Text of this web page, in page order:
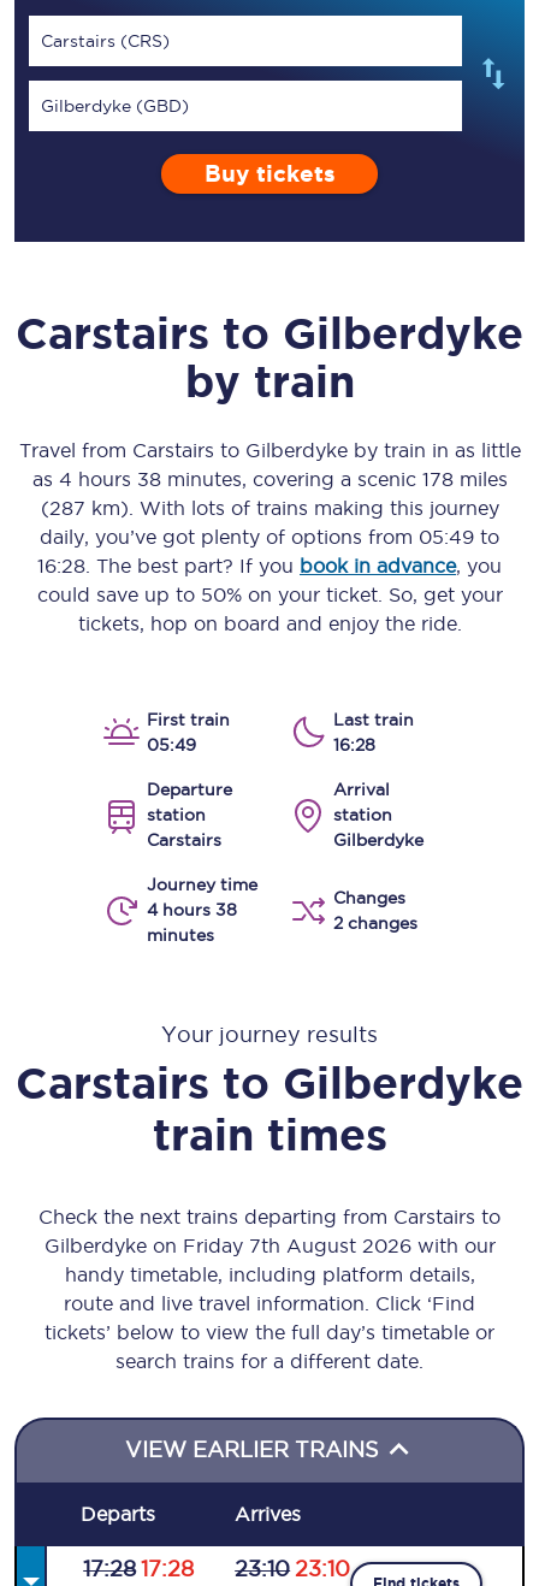
Carstairs (CRS)
Gilberdyke (GBD)
Buy tickets
Carstairs to Gilberdyke
by train
Travel from Carstairs to Gilberdykeby train in as little
as 4 hours 38 minutes, covering a scenic 178 miles
(287 km) . With lots of trains making this journey
daily, you’ve got plenty of options from 05:49 to
16:28 . The best part? If you book in advance, you
could save up to 50% on your ticket. So, get your
tickets, hop on board and enjoy the ride.
First train
05:49
Last train
16:28
Departure
station
Carstairs
Arrival
station
Gilberdyke
Journey time
4 hours 38
minutes
Changes
2 changes
Your journey results
Carstairs to Gilberdyke
train times
Check the next trains departing from Carstairs to
Gilberdyke on Friday 7th August 2026 with our
handy timetable, including platform details,
route and live travel information. Click ‘Find
tickets’ below to view the full day’s timetable or
search trains for a different date.
VIEW EARLIER TRAINS
Departs Arrives
17:28 17:28 23:10 23:10